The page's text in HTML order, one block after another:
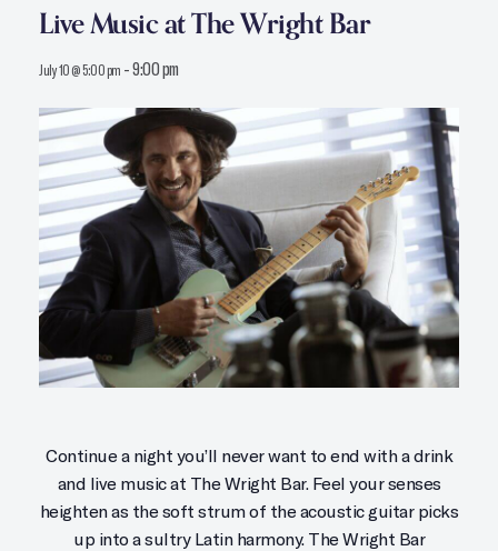
Live Music at The Wright Bar
July 10 @ 5:00 pm -9:00 pm
Continue a night you’ll never want to end with a drink
and live music at The Wright Bar. Feel your senses
heighten as the soft strum of the acoustic guitar picks
up into a sultry Latin harmony. The Wright Bar